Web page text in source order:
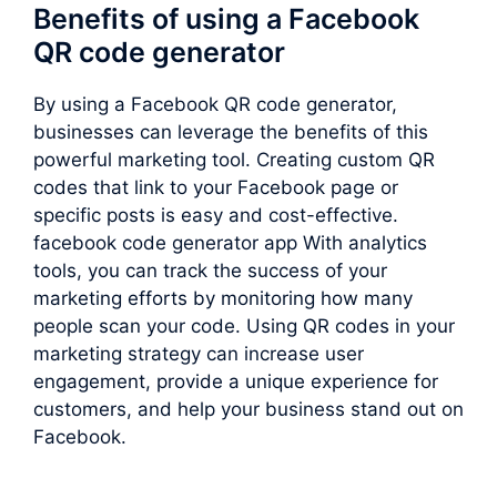
Benefits of using a Facebook
QR code generator
By using a Facebook QR code generator,
businesses can leverage the benefits of this
powerful marketing tool. Creating custom QR
codes that link to your Facebook page or
specific posts is easy and cost-effective.
facebook code generator app With analytics
tools, you can track the success of your
marketing efforts by monitoring how many
people scan your code. Using QR codes in your
marketing strategy can increase user
engagement, provide a unique experience for
customers, and help your business stand out on
Facebook.